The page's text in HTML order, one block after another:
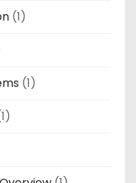
(1)
(1)